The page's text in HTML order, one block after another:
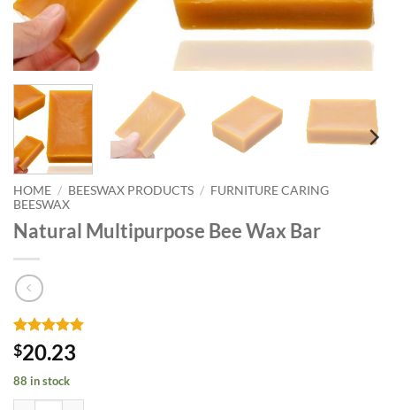
HOME / BEESWAX PRODUCTS / FURNITURE CARING
BEESWAX
Natural Multipurpose Bee Wax Bar
Rated4.86
out of 5
based on
14
customer
ratings
$20.23
88 in stock